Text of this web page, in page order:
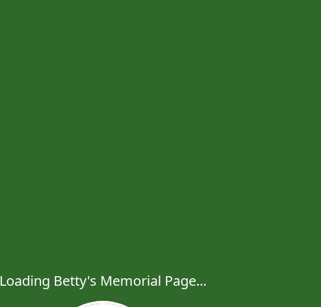
Loading Betty's Memorial Page...